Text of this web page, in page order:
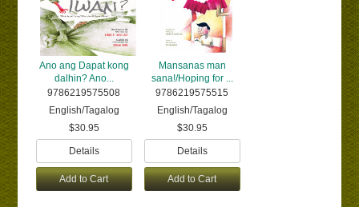
Ano ang Dapat kong
dalhin? Ano...
9786219575508
English/Tagalog
$30.95
Details
Add to Cart
Mansanas man
sana!/Hoping for ...
9786219575515
English/Tagalog
$30.95
Details
Add to Cart